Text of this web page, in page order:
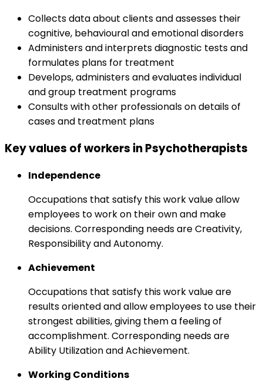
Collects data about clients and assesses their
cognitive, behavioural and emotional disorders
Administers and interprets diagnostic tests and
formulates plans for treatment
Develops, administers and evaluates individual
and group treatment programs
Consults with other professionals on details of
cases and treatment plans
Key values of workers in Psychotherapists
Independence
Occupations that satisfy this work value allow
employees to work on their own and make
decisions. Corresponding needs are Creativity,
Responsibility and Autonomy.
Achievement
Occupations that satisfy this work value are
results oriented and allow employees to use their
strongest abilities, giving them a feeling of
accomplishment. Corresponding needs are
Ability Utilization and Achievement.
Working Conditions